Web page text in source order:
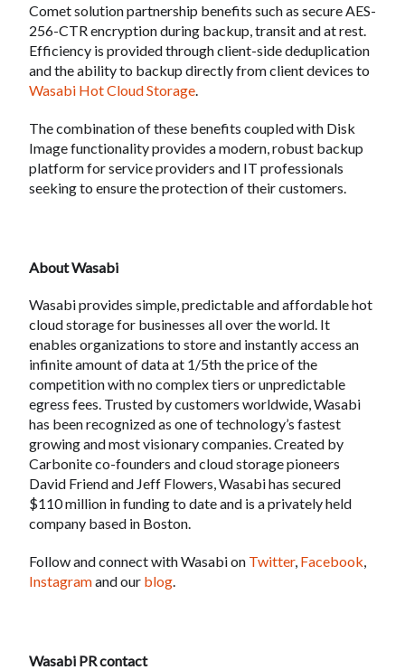
Comet solution partnership benefits such as secure AES-
256-CTR encryption during backup, transit and at rest.
Efficiency is provided through client-side deduplication
and the ability to backup directly from client devices to
Wasabi Hot Cloud Storage.
The combination of these benefits coupled with Disk
Image functionality provides a modern, robust backup
platform for service providers and IT professionals
seeking to ensure the protection of their customers.
About Wasabi
Wasabi provides simple, predictable and affordable hot
cloud storage for businesses all over the world. It
enables organizations to store and instantly access an
infinite amount of data at 1/5th the price of the
competition with no complex tiers or unpredictable
egress fees. Trusted by customers worldwide, Wasabi
has been recognized as one of technology’s fastest
growing and most visionary companies. Created by
Carbonite co-founders and cloud storage pioneers
David Friend and Jeff Flowers, Wasabi has secured
$110 million in funding to date and is a privately held
company based in Boston.
Follow and connect with Wasabi on Twitter, Facebook,
Instagramand our blog.
Wasabi PR contact